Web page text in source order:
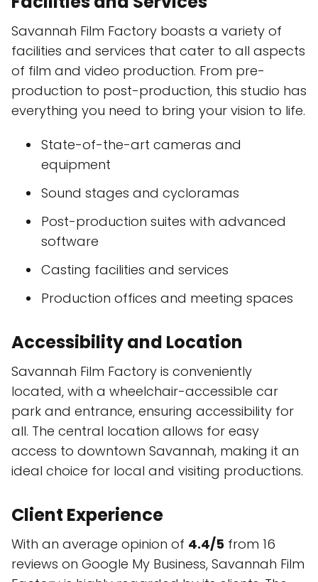
Savannah Film Factory boasts a variety of
facilities and services that cater to all aspects
of film and video production. From pre-
production to post-production, this studio has
everything you need to bring your vision to life.
State-of-the-art cameras and
equipment
Sound stages and cycloramas
Post-production suites with advanced
software
Casting facilities and services
Production offices and meeting spaces
Accessibility and Location
Savannah Film Factory is conveniently
located, with a wheelchair-accessible car
park and entrance, ensuring accessibility for
all. The central location allows for easy
access to downtown Savannah, making it an
ideal choice for local and visiting productions.
Client Experience
With an average opinion of 4.4/5 from 16
reviews on Google My Business, Savannah Film